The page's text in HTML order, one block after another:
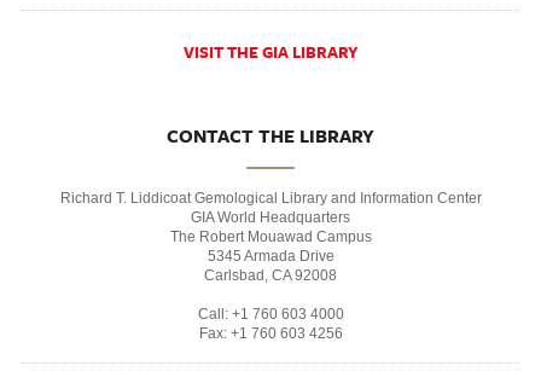
VISIT THE GIA LIBRARY
CONTACT THE LIBRARY
Richard T. Liddicoat Gemological Library and Information Center
GIA World Headquarters
The Robert Mouawad Campus
5345 Armada Drive
Carlsbad, CA 92008
Call: +1 760 603 4000
Fax: +1 760 603 4256